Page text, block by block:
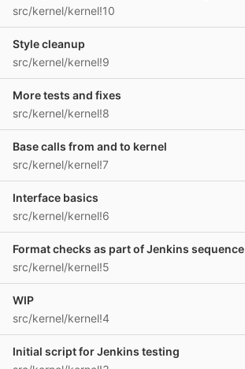
src/kernel/kernel!10
Style cleanup
src/kernel/kernel!9
More tests and fixes
src/kernel/kernel!8
Base calls from and to kernel
src/kernel/kernel!7
Interface basics
src/kernel/kernel!6
Format checks as part of Jenkins sequence
src/kernel/kernel!5
WIP
src/kernel/kernel!4
Initial script for Jenkins testing